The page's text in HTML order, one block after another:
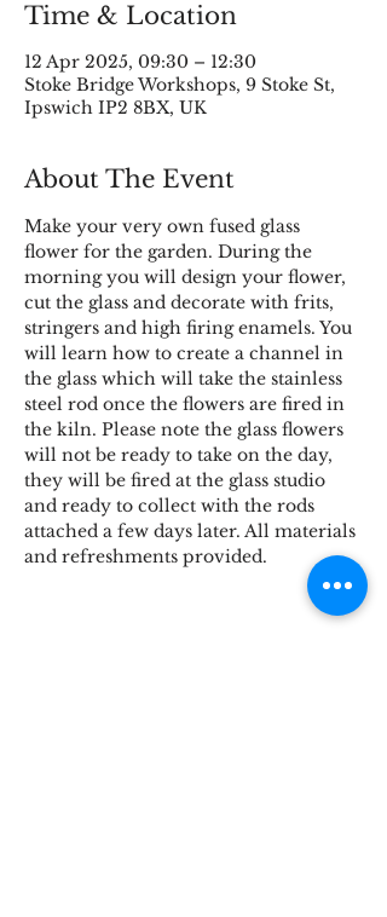
Time & Location
12 Apr 2025, 09:30 – 12:30
Stoke Bridge Workshops, 9 Stoke St,
Ipswich IP2 8BX, UK
About The Event
Make your very own fused glass
flower for the garden. During the
morning you will design your flower,
cut the glass and decorate with frits,
stringers and high firing enamels. You
will learn how to create a channel in
the glass which will take the stainless
steel rod once the flowers are fired in
the kiln. Please note the glass flowers
will not be ready to take on the day,
they will be fired at the glass studio
and ready to collect with the rods
attached a few days later. All materials
and refreshments provided.